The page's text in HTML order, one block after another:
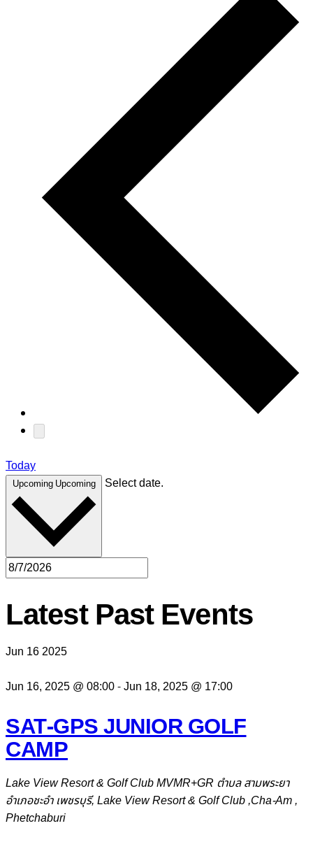
Today
Upcoming Upcoming Select date.
Latest Past Events
Jun 162025
Jun 16, 2025 @ 08:00-Jun 18, 2025 @ 17:00
SAT-GPS JUNIOR GOLF
CAMP
Lake View Resort & Golf ClubMVMR+GR ตำบล สามพระยา
อำเภอชะอำ เพชรบุรี, Lake View Resort & Golf Club ,Cha-Am ,
Phetchaburi